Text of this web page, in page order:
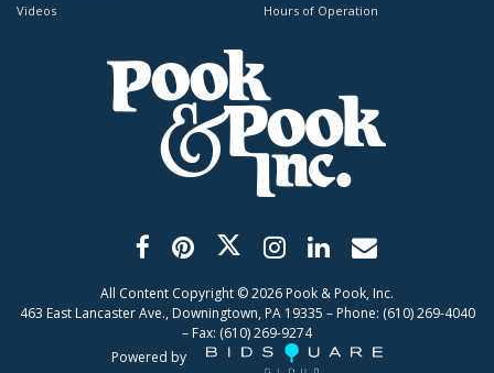
Videos
Hours of Operation
All Content Copyright ©2026 Pook & Pook, Inc.
463 East Lancaster Ave., Downingtown, PA 19335 – Phone: (610) 269-4040
– Fax: (610) 269-9274
Powered by